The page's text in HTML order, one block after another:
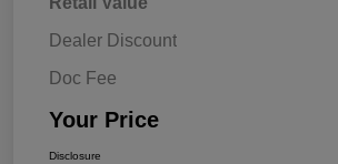
Dealer Discount
Doc Fee
Your Price
Disclosure